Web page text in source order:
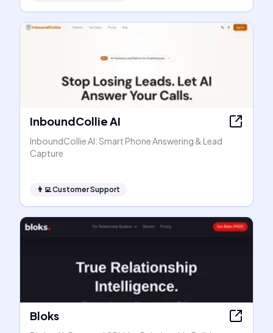
InboundCollie AI
InboundCollie AI: Smart Phone Answering & Lead
Capture
👨‍💻Customer Support
Bloks